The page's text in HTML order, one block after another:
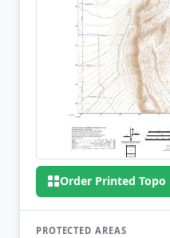
Order Printed Topo
PROTECTED AREAS